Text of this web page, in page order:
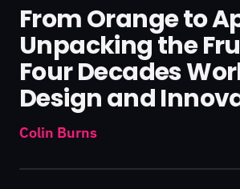
From Orange to
Unpacking the
Four Decades
Design and
Colin Burns